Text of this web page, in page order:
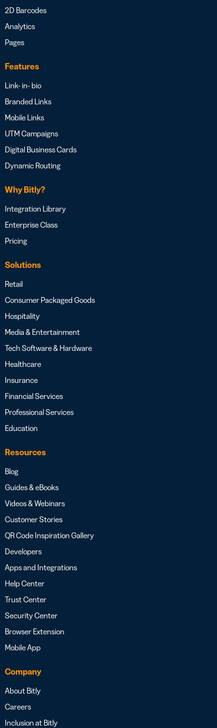
2D Barcodes
Analytics
Pages
Features
Link- in- bio
Branded Links
Mobile Links
UTM Campaigns
Digital Business Cards
Dynamic Routing
Why Bitly?
Integration Library
Enterprise Class
Pricing
Solutions
Retail
Consumer Packaged Goods
Hospitality
Media & Entertainment
Tech Software & Hardware
Healthcare
Insurance
Financial Services
Professional Services
Education
Resources
Blog
Guides & eBooks
Videos & Webinars
Customer Stories
QR Code Inspiration Gallery
Developers
Apps and Integrations
Help Center
Trust Center
Security Center
Browser Extension
Mobile App
Company
About Bitly
Careers
Inclusion at Bitly